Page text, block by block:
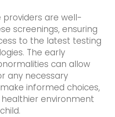
providers are well-
screenings, ensuring
to the latest testing
The early
can allow
any necessary
informed choices,
environment